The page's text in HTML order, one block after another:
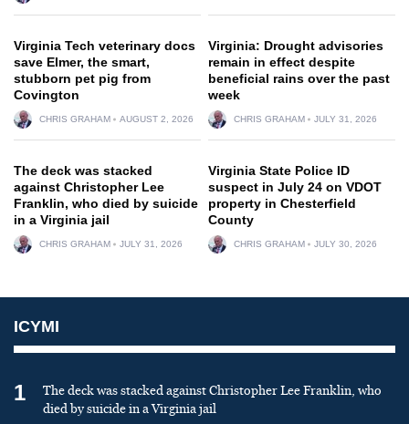
Virginia Tech veterinary docs
save Elmer, the smart,
stubborn pet pig from
Covington
CHRIS GRAHAM AUGUST 2, 2026
Virginia: Drought advisories
remain in effect despite
beneficial rains over the past
week
CHRIS GRAHAM JULY 31, 2026
The deck was stacked
against Christopher Lee
Franklin, who died by suicide
in a Virginia jail
CHRIS GRAHAM JULY 31, 2026
Virginia State Police ID
suspect in July 24 on VDOT
property in Chesterfield
County
CHRIS GRAHAM JULY 30, 2026
ICYMI
1
The deck was stacked against Christopher Lee Franklin, who
died by suicide in a Virginia jail